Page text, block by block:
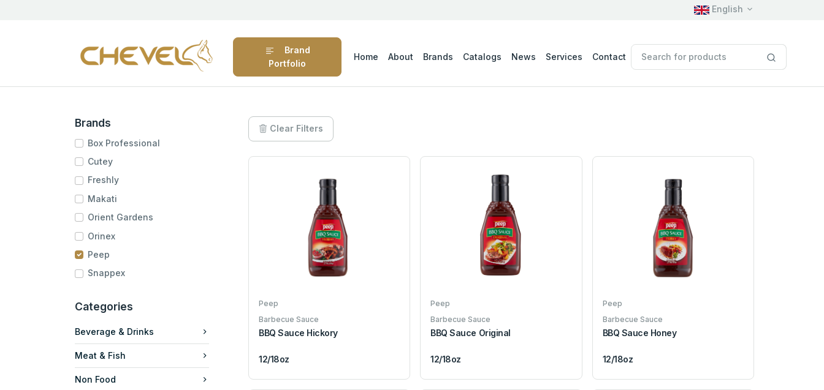
English
Brand
Portfolio
Home About Brands Catalogs News Services Contact
Brands
Box Professional
Cutey
Freshly
Makati
Orient Gardens
Orinex
Peep
Snappex
Categories
Beverage & Drinks
Meat & Fish
Non Food
Clear Filters
Peep
Barbecue Sauce
BBQ Sauce Hickory
12/18oz
Peep
Barbecue Sauce
BBQ Sauce Original
12/18oz
Peep
Barbecue Sauce
BBQ Sauce Honey
12/18oz